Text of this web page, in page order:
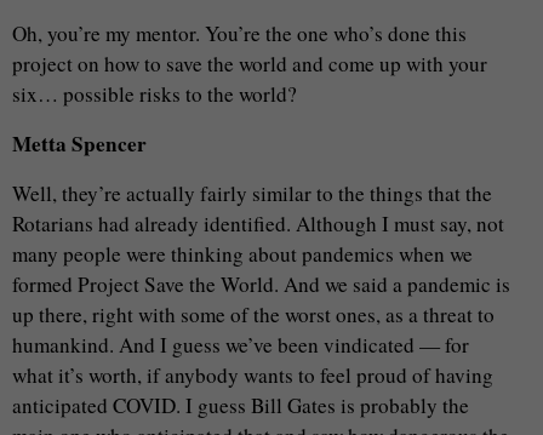
Oh, you’re my mentor. You’re the one who’s done this
project on how to save the world and come up with your
six… possible risks to the world?
Metta Spencer
Well, they’re actually fairly similar to the things that the
Rotarians had already identified. Although I must say, not
many people were thinking about pandemics when we
formed Project Save the World. And we said a pandemic is
up there, right with some of the worst ones, as a threat to
humankind. And I guess we’ve been vindicated — for
what it’s worth, if anybody wants to feel proud of having
anticipated COVID. I guess Bill Gates is probably the